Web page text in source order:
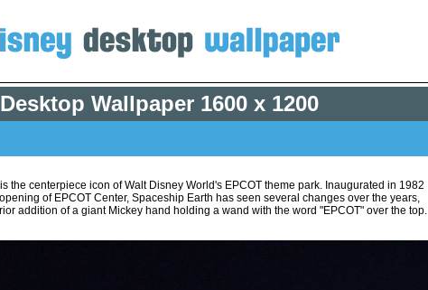
Wallpaper 1600 x 1200
is the centerpiece icon of Walt Disney World's EPCOT theme park. Inaugurated in 1982
of EPCOT Center, Spaceship Earth has seen several changes over the years,
addition of a giant Mickey hand holding a wand with the word "EPCOT" over the top.